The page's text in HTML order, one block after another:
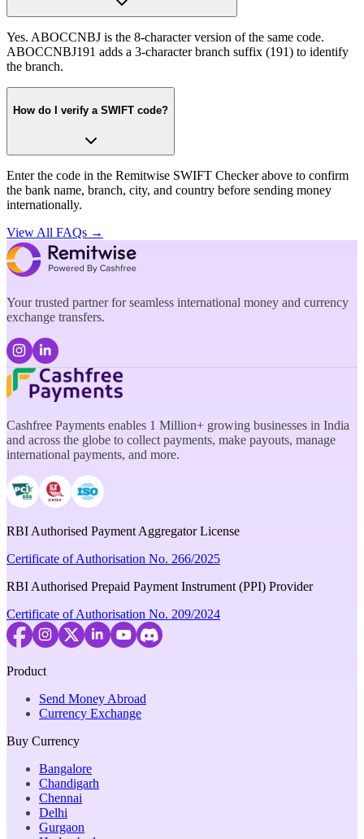
Yes. ABOCCNBJ is the 8-character version of the same code.
ABOCCNBJ191 adds a 3-character branch suffix (191) to identify
the branch.
How do I verify a SWIFT code?
Enter the code in the Remitwise SWIFT Checker above to confirm
the bank name, branch, city, and country before sending money
internationally.
View All FAQs →
Your trusted partner for seamless international money and currency
exchange transfers.
Cashfree Payments enables 1 Million+ growing businesses in India
and across the globe to collect payments, make payouts, manage
international payments, and more.
RBI Authorised Payment Aggregator License
Certificate of Authorisation No. 266/2025
RBI Authorised Prepaid Payment Instrument (PPI) Provider
Certificate of Authorisation No. 209/2024
Product
Send Money Abroad
Currency Exchange
Buy Currency
Bangalore
Chandigarh
Chennai
Delhi
Gurgaon